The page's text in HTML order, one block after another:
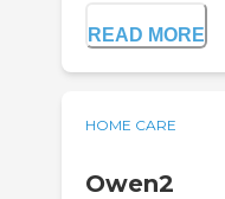
READ MORE
HOME CARE
Owen2